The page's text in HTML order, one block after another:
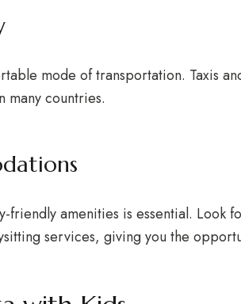
mode of transportation. Taxis
many countries.
friendly amenities is essential.
services, giving you the